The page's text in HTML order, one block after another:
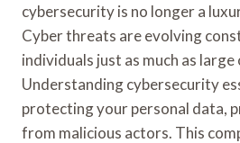
cybersecurity is no longer a
Cyber threats are evolving
individuals just as much as
Understanding cybersecurity
protecting your personal data,
from malicious actors. This